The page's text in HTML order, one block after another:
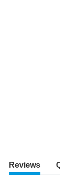
Reviews